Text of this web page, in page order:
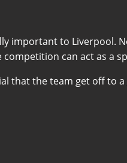
important to Liverpool.
can act as a
that the team get off to